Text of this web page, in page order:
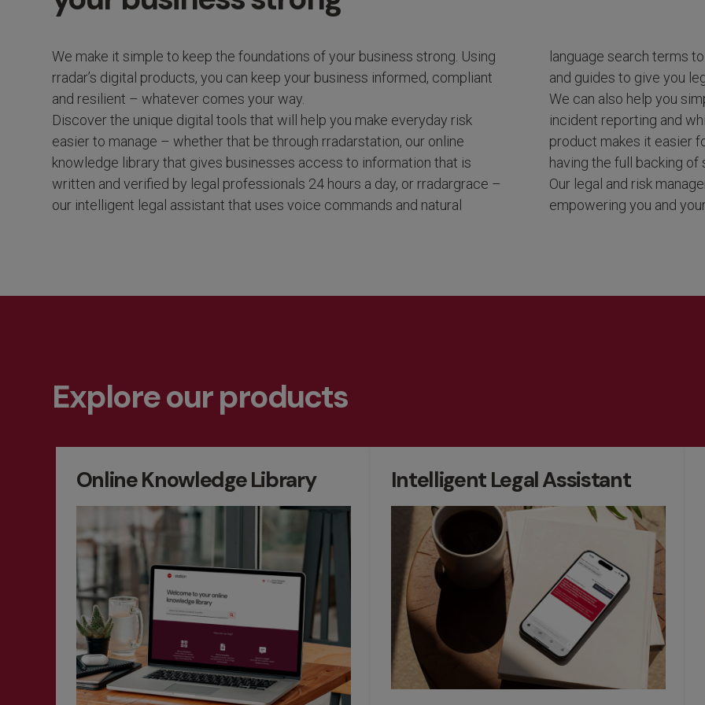
We make it simple to keep the foundations of your business strong. Using
rradar’s digital products, you can keep your business informed, compliant
and resilient – whatever comes your way.
Discover the unique digital tools that will help you make everyday risk
easier to manage – whether that be through rradarstation, our online
knowledge library that gives businesses access to information that is
written and verified by legal professionals 24 hours a day, or rradargrace –
our intelligent legal assistant that uses voice commands and natural
language search terms
and guides to give you
We can also help you
incident reporting and
product makes it easier
having the full backing
Our legal and risk
empowering you and
Explore our products
Online Knowledge Library Intelligent Legal Assistant